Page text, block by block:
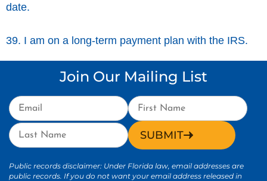
date.
39. I am on a long-term payment plan with the IRS.
Join Our Mailing List
SUBMIT
Public records disclaimer: Under Florida law, email addresses are
public records. If you do not want your email address released in